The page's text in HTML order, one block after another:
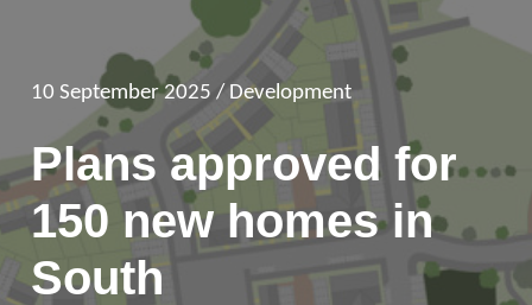
10 September 2025 / Development
Plans approved for
150 new homes in
South